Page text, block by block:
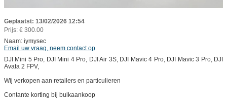
Geplaatst: 13/02/2026 12:54
Prijs: € 300.00
Naam: iymysec
Email uw vraag, neem contact op
DJI Mini 5 Pro, DJI Mini 4 Pro, DJI Air 3S, DJI Mavic 4 Pro, DJI Mavic 3 Pro, DJI
Avata 2 FPV,
Wij verkopen aan retailers en particulieren
Contante korting bij bulkaankoop